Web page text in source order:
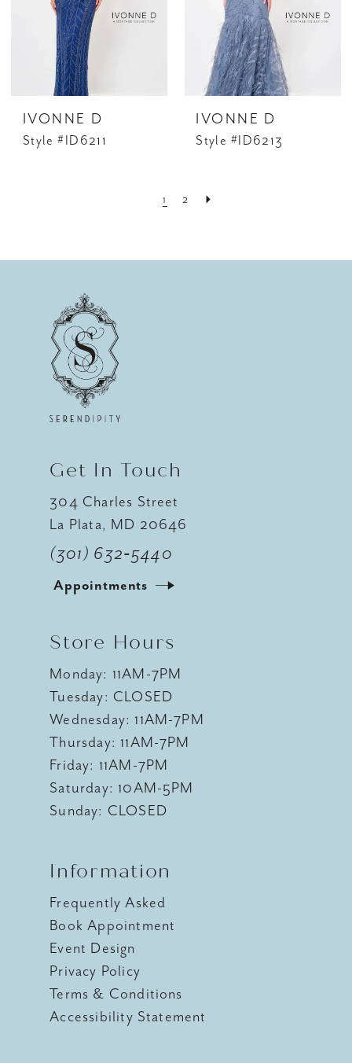
IVONNE D
Style #ID6211
IVONNE D
Style #ID6213
1 2
Get In Touch
304 Charles Street
La Plata, MD 20646
(301) 632‑5440
Appointments
Store Hours
Monday: 11AM-7PM
Tuesday: CLOSED
Wednesday: 11AM-7PM
Thursday: 11AM-7PM
Friday: 11AM-7PM
Saturday: 10AM-5PM
Sunday: CLOSED
Information
Frequently Asked
Book Appointment
Event Design
Privacy Policy
Terms & Conditions
Accessibility Statement